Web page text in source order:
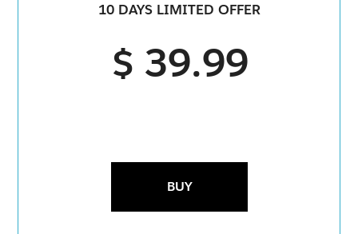
10 DAYS LIMITED OFFER
$ 39.99
BUY